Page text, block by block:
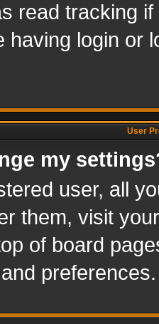
read tracking
having login or
User
my
user, all
them, visit
of board
preferences.